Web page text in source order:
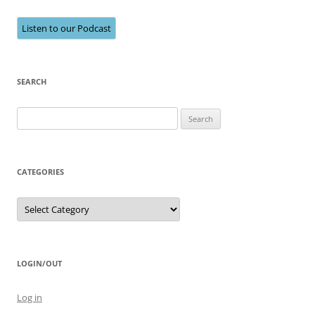
Listen to our Podcast
SEARCH
for:
CATEGORIES
Categories
LOGIN/OUT
Log in